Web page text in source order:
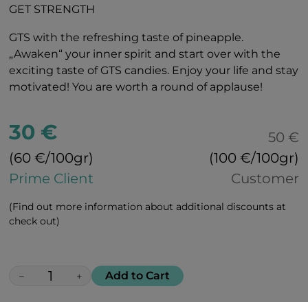
GET STRENGTH
GTS with the refreshing taste of pineapple.
„Awaken“ your inner spirit and start over with the
exciting taste of GTS candies. Enjoy your life and stay
motivated! You are worth a round of applause!
30 €
(60 €/100gr)
Prime Client
50 €
(100 €/100gr)
Customer
(Find out more information about additional discounts at
check out)
− + Add to Cart